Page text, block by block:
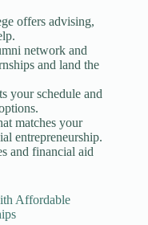
offers advising,
network and
and land the
your schedule and
matches your
entrepreneurship.
and financial aid
Affordable